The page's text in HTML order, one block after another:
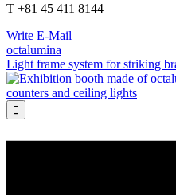
T +81 45 411 8144
Write E-Mail
octalumina
Light frame system for striking
